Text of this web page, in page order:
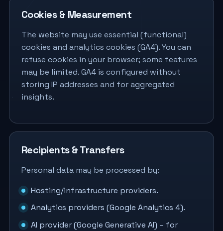
Cookies & Measurement
The website may use essential (functional)
cookies and analytics cookies (GA4). You can
refuse cookies in your browser; some features
may be limited. GA4 is configured without
storing IP addresses and for aggregated
insights.
Recipients & Transfers
Personal data may be processed by:
Hosting/infrastructure providers.
Analytics providers (Google Analytics 4).
AI provider (Google Generative AI) – for